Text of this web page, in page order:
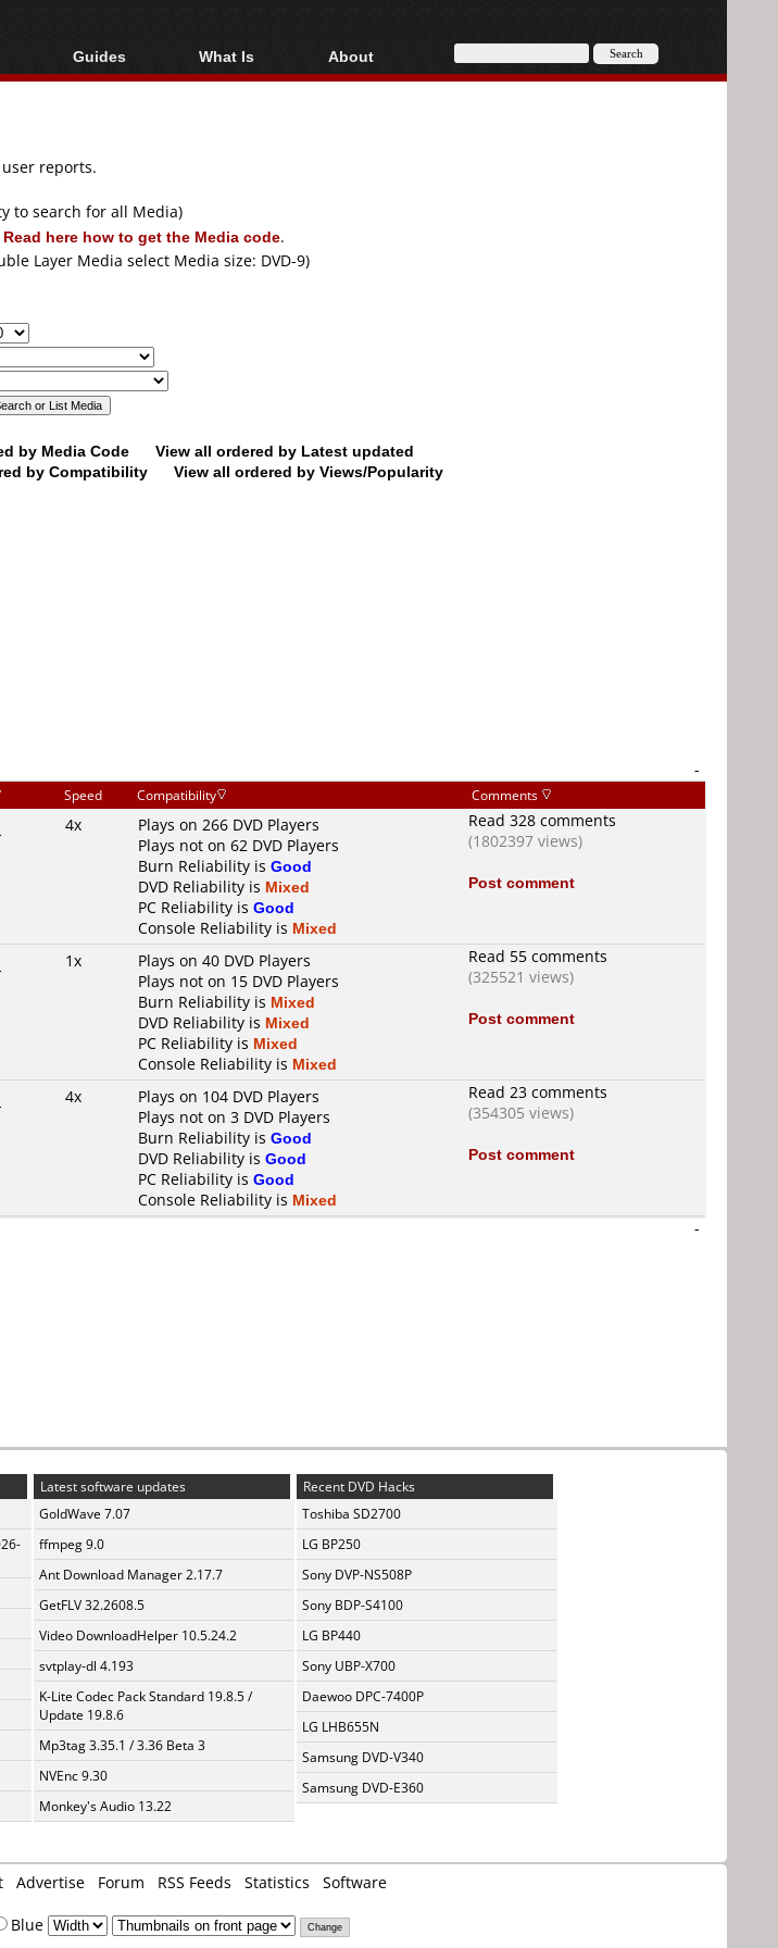
Region
Media
Guides
Video Streaming
Articles
Authoring
Capture
Converting
What Is
Blu-ray, UHD, AVCHD
About
About
reports.
to search for all Media)
Read here how to get the Media code.
Layer Media select Media size: DVD-9)
by Media Code
View all ordered by Latest updated
by Compatibility View all ordered by Views/Popularity
-
Speed Compatibility Comments
4x
Plays on 266 DVD Players
Plays not on 62 DVD Players
Burn Reliability is Good
DVD Reliability is Mixed
PC Reliability is Good
Console Reliability is Mixed
Read 328 comments
(1802397 views)
Post comment
1x
Plays on 40 DVD Players
Plays not on 15 DVD Players
Burn Reliability is Mixed
DVD Reliability is Mixed
PC Reliability is Mixed
Console Reliability is Mixed
Read 55 comments
(325521 views)
Post comment
4x
Plays on 104 DVD Players
Plays not on 3 DVD Players
Burn Reliability is Good
DVD Reliability is Good
PC Reliability is Good
Console Reliability is Mixed
Read 23 comments
(354305 views)
Post comment
-
Latest software updates
GoldWave 7.07
ffmpeg 9.0
Ant Download Manager 2.17.7
GetFLV 32.2608.5
Video DownloadHelper 10.5.24.2
svtplay-dl 4.193
K-Lite Codec Pack Standard 19.8.5 /
Update 19.8.6
Mp3tag 3.35.1 / 3.36 Beta 3
NVEnc 9.30
Monkey's Audio 13.22
Recent DVD Hacks
Toshiba SD2700
LG BP250
Sony DVP-NS508P
Sony BDP-S4100
LG BP440
Sony UBP-X700
Daewoo DPC-7400P
LG LHB655N
Samsung DVD-V340
Samsung DVD-E360
Advertise Forum RSS Feeds Statistics Software
Blue